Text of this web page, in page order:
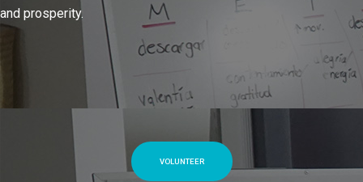
and prosperity.
VOLUNTEER